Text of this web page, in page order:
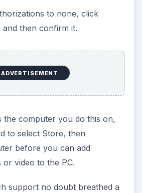
to none, click
and then confirm it.
ADVERTISEMENT
the computer you do this on,
to select Store, then
before you can add
video to the PC.
support no doubt breathed a